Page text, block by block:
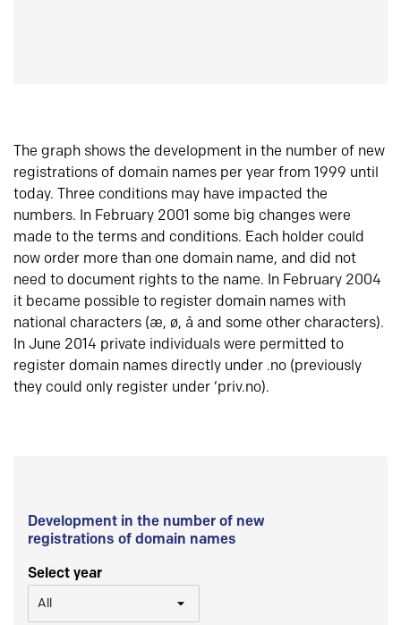
The graph shows the development in the number of new
registrations of domain names per year from 1999 until
today. Three conditions may have impacted the
numbers. In February 2001 some big changes were
made to the terms and conditions. Each holder could
now order more than one domain name, and did not
need to document rights to the name. In February 2004
it became possible to register domain names with
national characters (æ, ø, å and some other characters).
In June 2014 private individuals were permitted to
register domain names directly under .no (previously
they could only register under ‘priv.no).
Development in the number of new
registrations of domain names
Select year
All